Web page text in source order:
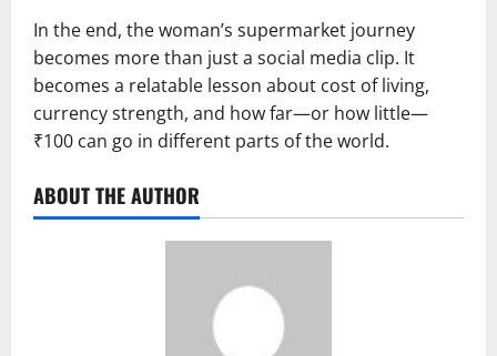
In the end, the woman’s supermarket journey
becomes more than just a social media clip. It
becomes a relatable lesson about cost of living,
currency strength, and how far—or how little—
₹100 can go in different parts of the world.
ABOUT THE AUTHOR